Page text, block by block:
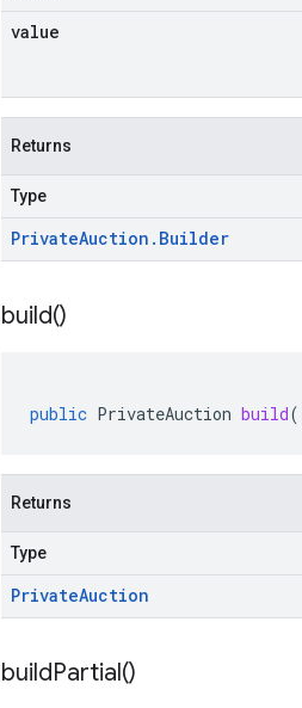
value
Returns
Type
PrivateAuction . Builder
build()
public PrivateAuction build
Returns
Type
PrivateAuction
buildPartial()